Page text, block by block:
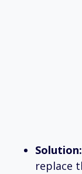
Solution:
replace